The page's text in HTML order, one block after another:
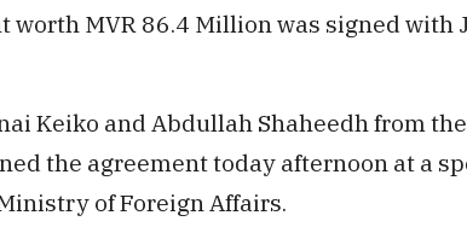
MVR 86.4 Million was signed with
Keiko and Abdullah Shaheedh from the
the agreement today afternoon at a
of Foreign Affairs.